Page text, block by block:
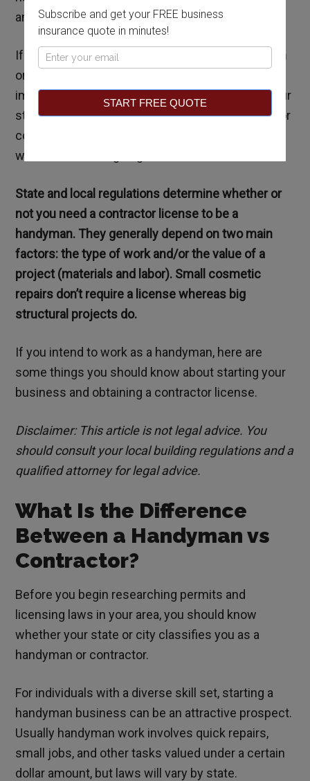
Subscribe and get your FREE business
insurance quote in minutes!
Pop
START FREE QUOTE
and the answer depends on a variety of factors.
If you intend tobecome a professional handyman
or contractor, and later start a business, it is
important to understand the licensing laws of your
state and city. Violating these laws can have major
consequences, so you must familiarize yourself
with them before going into business.
State and local regulations determine whether or
not you need a contractor license to be a
handyman. They generally depend on two main
factors: the type of work and/or the value of a
project (materials and labor). Small cosmetic
repairs don’t require a license whereas big
structural projects do.
If you intend to work as a handyman, here are
some things you should know about starting your
business and obtaining a contractor license.
Disclaimer: This article is not legal advice. You
should consult your local building regulations and a
qualified attorney for legal advice.
What Is the Difference
Between a Handyman vs
Contractor?
Before you begin researching permits and
licensing laws in your area, you should know
whether your state or city classifies you as a
handyman or contractor.
For individuals with a diverse skill set, starting a
handyman business can be an attractive prospect.
Usually handyman work involves quick repairs,
small jobs, and other tasks valued under a certain
dollar amount, but laws will vary by state.